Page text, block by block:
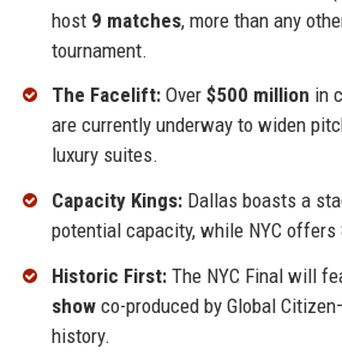
host 9 matches, more than any
tournament.
The Facelift:Over $500 million in
are currently underway to widen
luxury suites.
Capacity Kings:Dallas boasts a
potential capacity, while NYC offers
Historic First:The NYC Final will
showco-produced by Global
history.